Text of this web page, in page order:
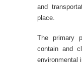
and
place.
The primary
contain and
environmental